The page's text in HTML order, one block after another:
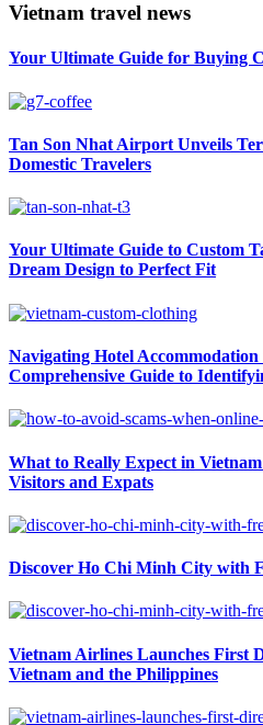
Vietnam travel news
Your Ultimate Guide for Buying
Tan Son Nhat Airport Unveils
Domestic Travelers
Your Ultimate Guide to Custom
Dream Design to Perfect Fit
Navigating Hotel
Comprehensive Guide to
What to Really Expect in
Visitors and Expats
Discover Ho Chi Minh City with
Vietnam Airlines Launches First
Vietnam and the Philippines